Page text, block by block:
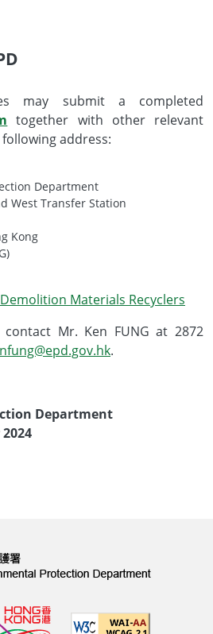
may submit a completed
together with other relevant
address:
Department
West Transfer Station
Kong
Materials Recyclers
Mr. Ken FUNG at 2872
.
Department